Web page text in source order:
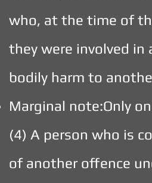
who, at the time of
they were involved
bodily harm to
Marginal note:Only
(4) A person who is
of another offence